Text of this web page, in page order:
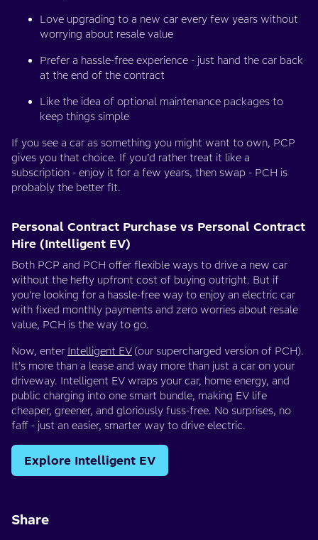
Love upgrading to a new car every few years without
worrying about resale value
Prefer a hassle-free experience - just hand the car back
at the end of the contract
Like the idea of optional maintenance packages to
keep things simple
If you see a car as something you might want to own, PCP
gives you that choice. If you’d rather treat it like a
subscription - enjoy it for a few years, then swap - PCH is
probably the better fit.
Personal Contract Purchase vs Personal Contract
Hire (Intelligent EV)
Both PCP and PCH offer flexible ways to drive a new car
without the hefty upfront cost of buying outright. But if
you're looking for a hassle-free way to enjoy an electric car
with fixed monthly payments and zero worries about resale
value, PCH is the way to go.
Now, enter Intelligent EV (our supercharged version of PCH).
It’s more than a lease and way more than just a car on your
driveway. Intelligent EV wraps your car, home energy, and
public charging into one smart bundle, making EV life
cheaper, greener, and gloriously fuss-free. No surprises, no
faff - just an easier, smarter way to drive electric.
Explore Intelligent EV
Share